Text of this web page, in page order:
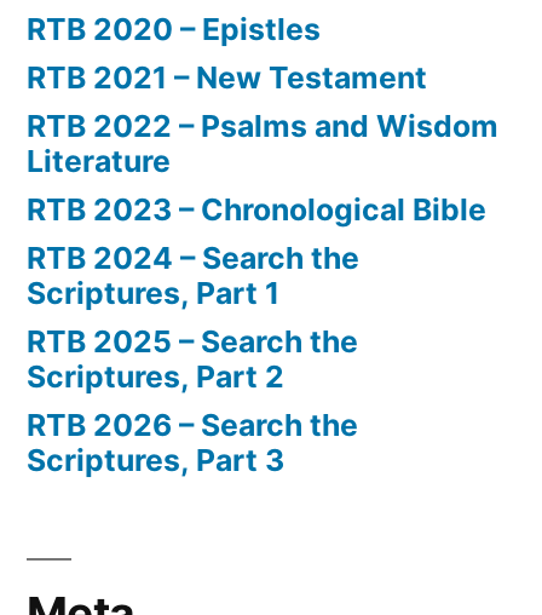
RTB 2020 – Epistles
RTB 2021 – New Testament
RTB 2022 – Psalms and Wisdom
Literature
RTB 2023 – Chronological Bible
RTB 2024 – Search the
Scriptures, Part 1
RTB 2025 – Search the
Scriptures, Part 2
RTB 2026 – Search the
Scriptures, Part 3